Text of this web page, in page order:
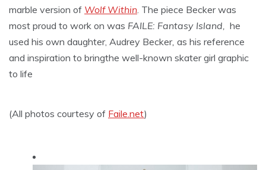
marble version of Wolf Within . The piece Becker was
most proud to work on was FAILE: Fantasy Island, he
used his own daughter, Audrey Becker, as his reference
and inspiration to bringthe well-known skater girl graphic
to life
(All photos courtesy of Faile.net)